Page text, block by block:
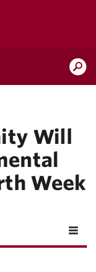
Will
Week